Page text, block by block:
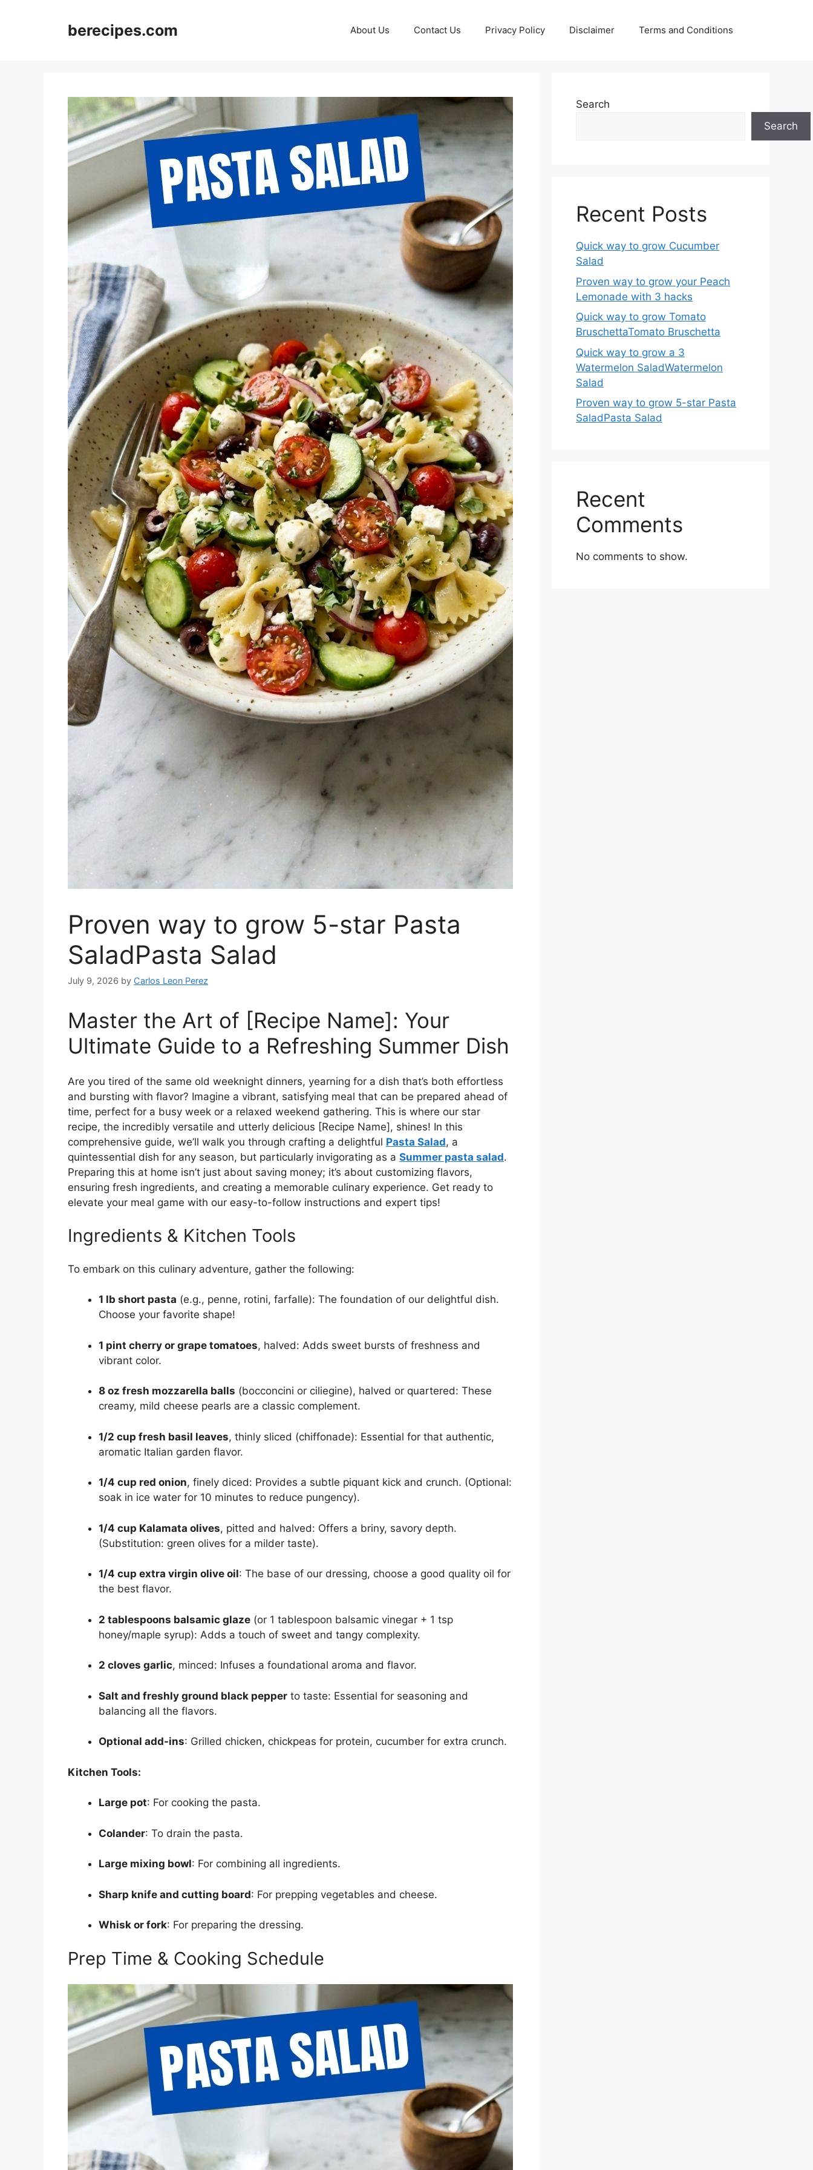
berecipes.com About Us Contact Us Privacy Policy Disclaimer Terms and Conditions
Proven way to grow 5-star Pasta
SaladPasta Salad
July 9, 2026 by Carlos Leon Perez
Master the Art of [Recipe Name]: Your
Ultimate Guide to a Refreshing Summer Dish
Are you tired of the same old weeknight dinners, yearning for a dish that’s both effortless
and bursting with flavor? Imagine a vibrant, satisfying meal that can be prepared ahead of
time, perfect for a busy week or a relaxed weekend gathering. This is where our star
recipe, the incredibly versatile and utterly delicious [Recipe Name], shines! In this
comprehensive guide, we’ll walk you through crafting a delightful Pasta Salad, a
quintessential dish for any season, but particularly invigorating as a Summer pasta salad.
Preparing this at home isn’t just about saving money; it’s about customizing flavors,
ensuring fresh ingredients, and creating a memorable culinary experience. Get ready to
elevate your meal game with our easy-to-follow instructions and expert tips!
Ingredients & Kitchen Tools
To embark on this culinary adventure, gather the following:
1 lb short pasta (e.g., penne, rotini, farfalle): The foundation of our delightful dish.
Choose your favorite shape!
1 pint cherry or grape tomatoes, halved: Adds sweet bursts of freshness and
vibrant color.
8 oz fresh mozzarella balls (bocconcini or ciliegine), halved or quartered: These
creamy, mild cheese pearls are a classic complement.
1/2 cup fresh basil leaves, thinly sliced (chiffonade): Essential for that authentic,
aromatic Italian garden flavor.
1/4 cup red onion, finely diced: Provides a subtle piquant kick and crunch. (Optional:
soak in ice water for 10 minutes to reduce pungency).
1/4 cup Kalamata olives, pitted and halved: Offers a briny, savory depth.
(Substitution: green olives for a milder taste).
1/4 cup extra virgin olive oil: The base of our dressing, choose a good quality oil for
the best flavor.
2 tablespoons balsamic glaze (or 1 tablespoon balsamic vinegar + 1 tsp
honey/maple syrup): Adds a touch of sweet and tangy complexity.
2 cloves garlic, minced: Infuses a foundational aroma and flavor.
Salt and freshly ground black pepper to taste: Essential for seasoning and
balancing all the flavors.
Optional add-ins: Grilled chicken, chickpeas for protein, cucumber for extra crunch.
Kitchen Tools:
Large pot: For cooking the pasta.
Colander: To drain the pasta.
Large mixing bowl: For combining all ingredients.
Sharp knife and cutting board: For prepping vegetables and cheese.
Whisk or fork: For preparing the dressing.
Prep Time & Cooking Schedule
Search
Search
Recent Posts
Quick way to grow Cucumber
Salad
Proven way to grow your Peach
Lemonade with 3 hacks
Quick way to grow Tomato
BruschettaTomato Bruschetta
Quick way to grow a 3
Watermelon SaladWatermelon
Salad
Proven way to grow 5-star Pasta
SaladPasta Salad
Recent
Comments
No comments to show.